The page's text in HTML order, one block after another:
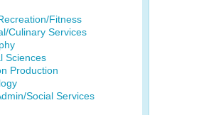
Fitness
Culinary Services
Sciences
Production
Social Services